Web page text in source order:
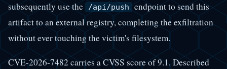
subsequently use the
/api/push endpoint to send this
artifact to an external registry, completing the exfiltration
without ever touching the victim's filesystem.
CVE-2026-7482 carries a CVSS score of 9.1. Described